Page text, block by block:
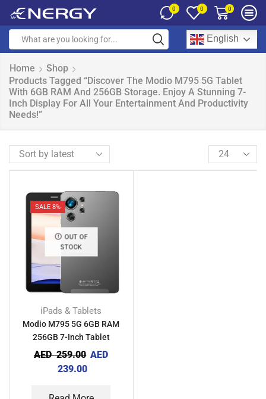
0 0 0
English
Home
Shop
Products Tagged “Discover The Modio M795 5G Tablet
With 6GB RAM And 256GB Storage. Enjoy A Stunning 7-
Inch Display For All Your Entertainment And Productivity
Needs!”
SALE 8%
OUT OF
STOCK
iPads & Tablets
Modio M795 5G 6GB RAM
256GB 7-Inch Tablet
AED259.00 AED
239.00